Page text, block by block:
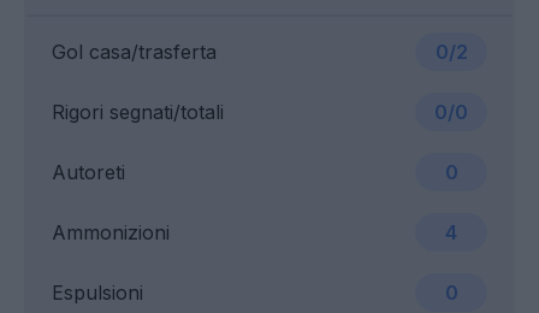
Gol casa/trasferta 0/2
Ammonizioni 4
Rigori segnati/totali 0/0
Espulsioni 0
Autoreti 0